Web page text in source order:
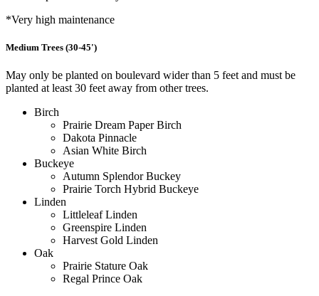
*Very high maintenance
Medium Trees (30-45')
May only be planted on boulevard wider than 5 feet and must be
planted at least 30 feet away from other trees.
Birch
Prairie Dream Paper Birch
Dakota Pinnacle
Asian White Birch
Buckeye
Autumn Splendor Buckey
Prairie Torch Hybrid Buckeye
Linden
Littleleaf Linden
Greenspire Linden
Harvest Gold Linden
Oak
Prairie Stature Oak
Regal Prince Oak